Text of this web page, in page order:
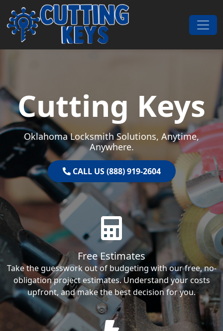
Skip to content
Main Navigation
Cutting Keys
Oklahoma Locksmith Solutions, Anytime,
Anywhere.
CALL US (888) 919-2604
Free Estimates
Take the guesswork out of budgeting with our free, no-
obligation project estimates. Understand your costs
upfront, and make the best decision for you.